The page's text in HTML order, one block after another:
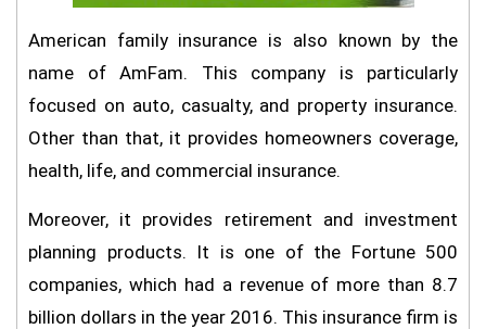
American family insurance is also known by the
name of AmFam. This company is particularly
focused on auto, casualty, and property insurance.
Other than that, it provides homeowners coverage,
health, life, and commercial insurance.
Moreover, it provides retirement and investment
planning products. It is one of the Fortune 500
companies, which had a revenue of more than 8.7
billion dollars in the year 2016. This insurance firm is